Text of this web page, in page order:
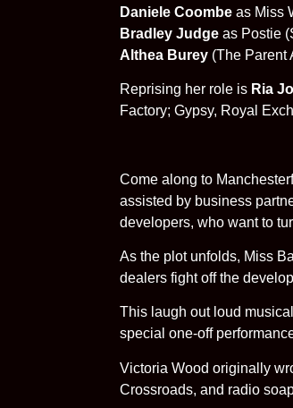
Daniele Coombe as Miss
Bradley Judge as Postie
Althea Burey (The Parent
Reprising her role is Ria
Factory; Gypsy, Royal
Come along to
assisted by business
developers, who want to
As the plot unfolds, Miss
dealers fight off the
This laugh out loud
special one-off
Victoria Wood originally
Crossroads, and radio